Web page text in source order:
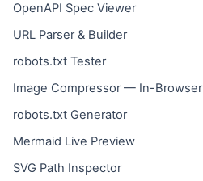
OpenAPI Spec Viewer
URL Parser & Builder
robots.txt Tester
Image Compressor — In-Browser
robots.txt Generator
Mermaid Live Preview
SVG Path Inspector